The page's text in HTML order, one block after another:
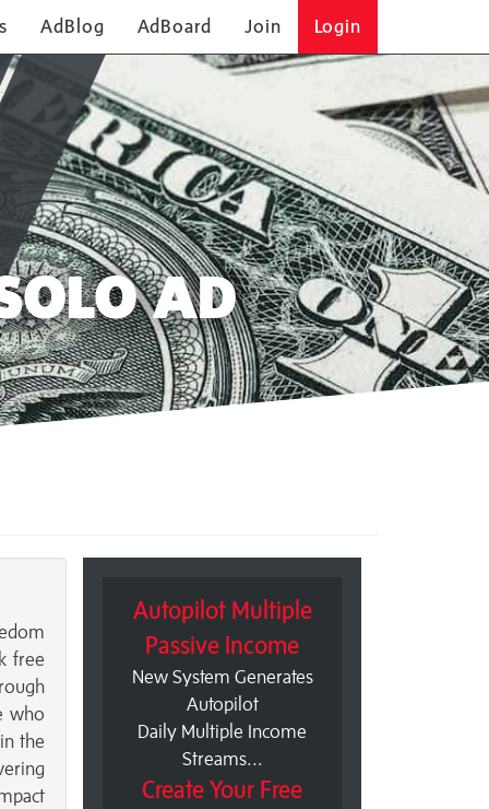
AdBlog AdBoard Join Login
AD
free
who
the
Autopilot Multiple
Passive Income
New System Generates
Autopilot
Daily Multiple Income
Streams...
Create Your Free